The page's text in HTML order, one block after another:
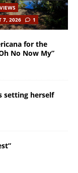
7, 2026
1
for the
No Now My”
setting herself